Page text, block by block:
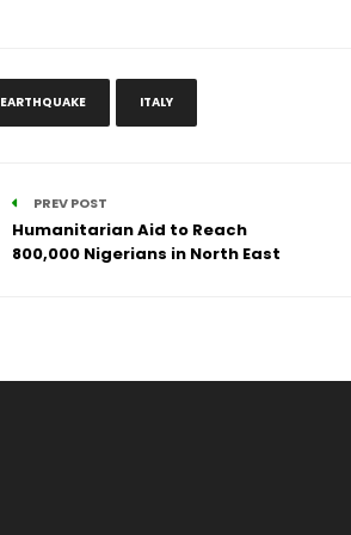
EARTHQUAKE ITALY
PREV POST
Humanitarian Aid to Reach
800,000 Nigerians in North East